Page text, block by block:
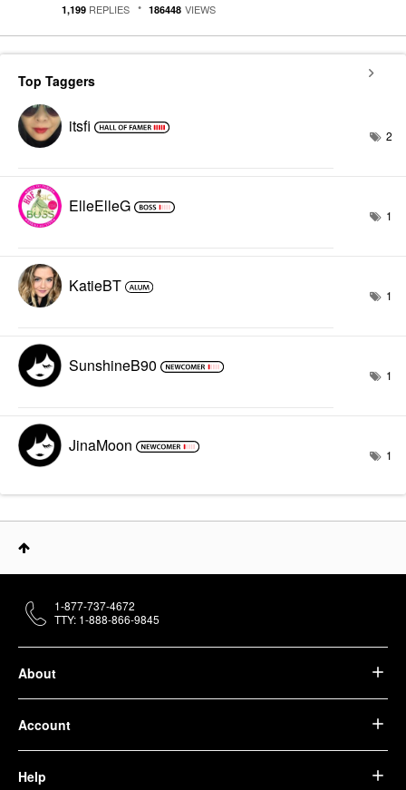
1,199 REPLIES 186448 VIEWS
Top Taggers
itsfi 2
ElleElleG 1
KatieBT 1
SunshineB90 1
JinaMoon 1
About
Account
Help
1-877-737-4672
TTY: 1-888-866-9845